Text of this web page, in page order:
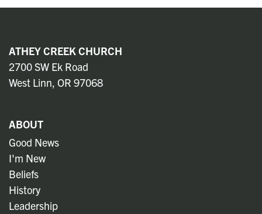
ATHEY CREEK CHURCH
2700 SW Ek Road
West Linn, OR 97068
ABOUT
Good News
I'm New
Beliefs
History
Leadership